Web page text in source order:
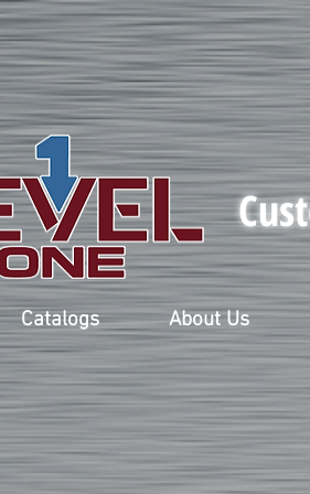
Catalogs About Us